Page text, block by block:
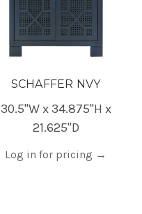
SCHAFFER NVY
30.5"W x 34.875"H x
21.625"D
Log in for pricing →